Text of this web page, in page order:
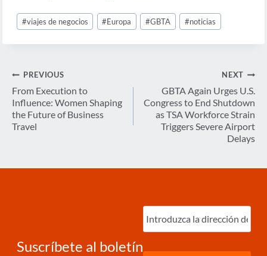
Post
Tags:
#viajes de negocios #Europa #GBTA #noticias
Navegación
de
entradas
PREVIOUS
From Execution to
Influence: Women Shaping
the Future of Business
Travel
NEXT
GBTA Again Urges U.S.
Congress to End Shutdown
as TSA Workforce Strain
Triggers Severe Airport
Delays
Suscríbete al boletín
Ingrese
correo
electrónico